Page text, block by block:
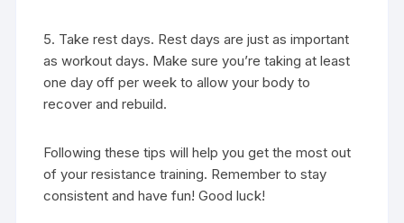
5. Take rest days. Rest days are just as important
as workout days. Make sure you’re taking at least
one day off per week to allow your body to
recover and rebuild.
Following these tips will help you get the most out
of your resistance training. Remember to stay
consistent and have fun! Good luck!